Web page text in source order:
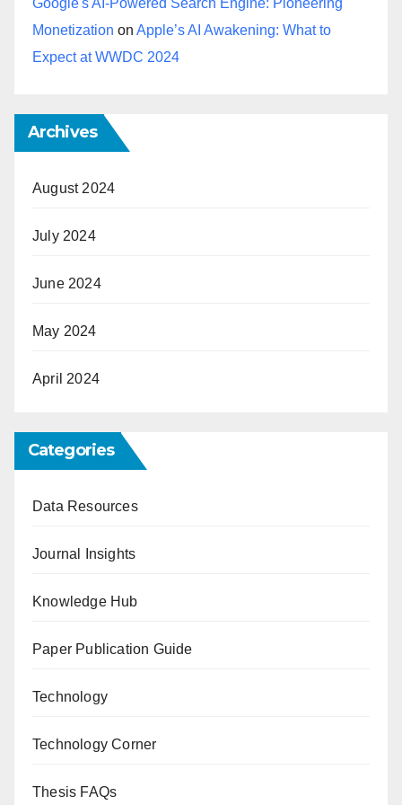
Google's AI-Powered Search Engine: Pioneering
Monetization on Apple’s AI Awakening: What to
Expect at WWDC 2024
Archives
August 2024
July 2024
June 2024
May 2024
April 2024
Categories
Data Resources
Journal Insights
Knowledge Hub
Paper Publication Guide
Technology
Technology Corner
Thesis FAQs